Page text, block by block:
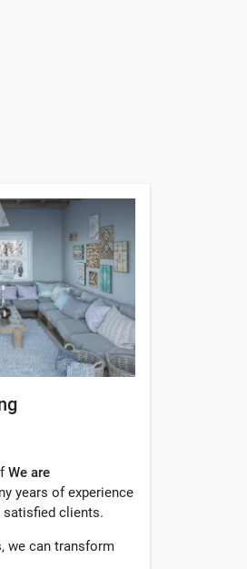
We are
years of experience
satisfied clients.
we can transform